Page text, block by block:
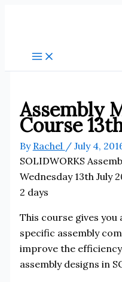
Assembly
Course
By Rachel / July 4,
SOLIDWORKS
Wednesday 13th July
2 days
This course gives
specific assembly
improve the
assembly designs in